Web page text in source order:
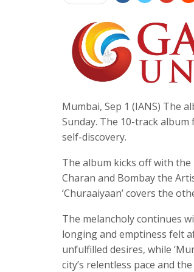
Mumbai, Sep 1 (IANS) The
Sunday. The 10-track
self-discovery.
The album kicks off with the
Charan and Bombay the
‘Churaaiyaan’ covers the
The melancholy continues
longing and emptiness felt
unfulfilled desires, while
city’s relentless pace and